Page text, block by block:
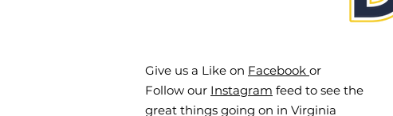
Give us a Like on Facebook or
Follow our Instagram feed to see the
great things going on in Virginia